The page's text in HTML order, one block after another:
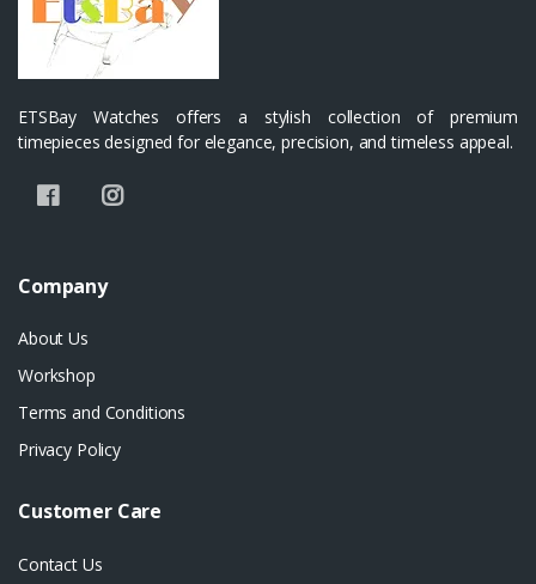
ETSBay Watches offers a stylish collection of premium
timepieces designed for elegance, precision, and timeless appeal.
Company
About Us
Workshop
Terms and Conditions
Privacy Policy
Customer Care
Contact Us